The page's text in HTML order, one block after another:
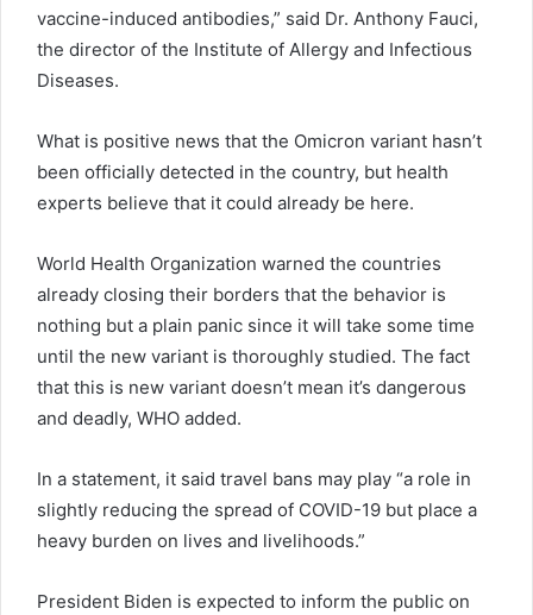
vaccine-induced antibodies,” said Dr. Anthony Fauci,
the director of the Institute of Allergy and Infectious
Diseases.
What is positive news that the Omicron variant hasn’t
been officially detected in the country, but health
experts believe that it could already be here.
World Health Organization warned the countries
already closing their borders that the behavior is
nothing but a plain panic since it will take some time
until the new variant is thoroughly studied. The fact
that this is new variant doesn’t mean it’s dangerous
and deadly, WHO added.
In a statement, it said travel bans may play “a role in
slightly reducing the spread of COVID-19 but place a
heavy burden on lives and livelihoods.”
President Biden is expected to inform the public on